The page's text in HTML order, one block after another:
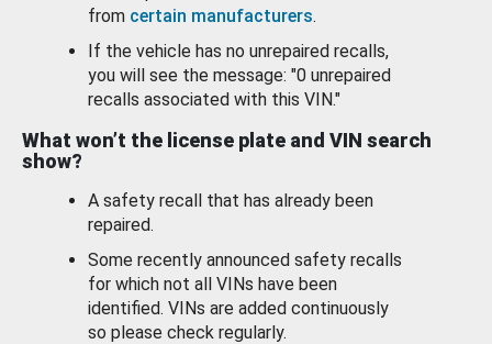
from certain manufacturers.
If the vehicle has no unrepaired recalls,
you will see the message: "0 unrepaired
recalls associated with this VIN."
What won’t the license plate and VIN search
show?
A safety recall that has already been
repaired.
Some recently announced safety recalls
for which not all VINs have been
identified. VINs are added continuously
so please check regularly.